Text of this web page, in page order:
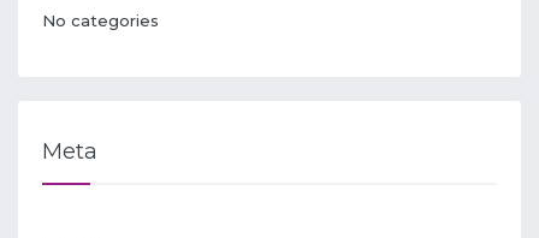
No categories
Meta